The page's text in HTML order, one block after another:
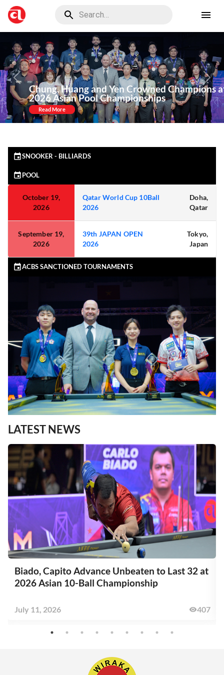
Chung, Huang and Yen Crowned Champions
2026 Asian Pool Championships
Read More
Previous Next
SNOOKER - BILLIARDS
POOL
October 19,
2026
Qatar World Cup 10Ball
2026
Doha,
Qatar
September 19,
2026
39th JAPAN OPEN
2026
Tokyo,
Japan
ACBS SANCTIONED TOURNAMENTS
LATEST NEWS
Biado, Capito Advance Unbeaten to Last 32 at
2026 Asian 10-Ball Championship
July 11, 2026 407